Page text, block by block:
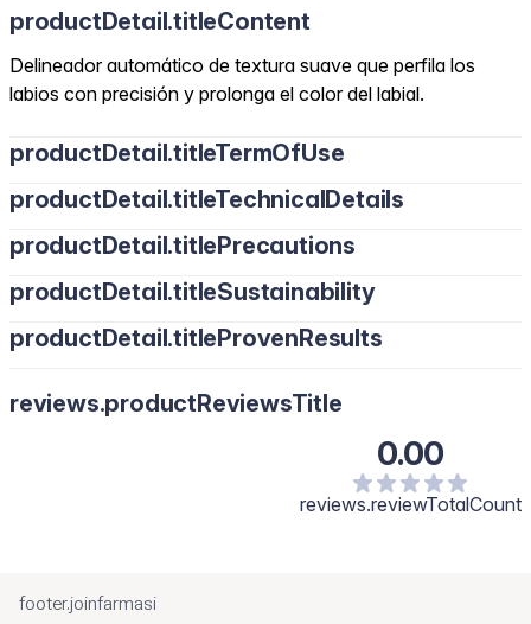
productDetail.titleContent
Delineador automático de textura suave que perfila los
labios con precisión y prolonga el color del labial.
productDetail.titleTermOfUse
productDetail.titleTechnicalDetails
productDetail.titlePrecautions
productDetail.titleSustainability
productDetail.titleProvenResults
reviews.productReviewsTitle
0.00
reviews.reviewTotalCount
footer.joinfarmasi